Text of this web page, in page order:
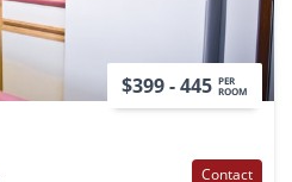
$399 - 445 PER
ROOM
Contact